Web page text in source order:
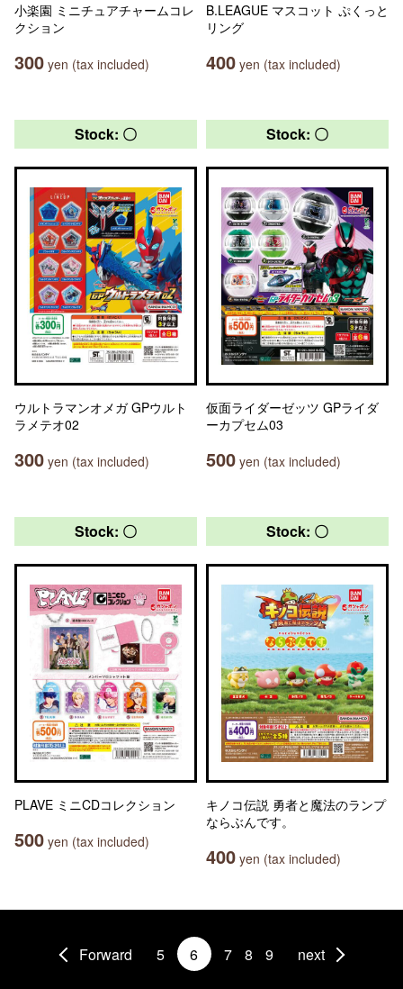
小楽園 ミニチュアチャームコレ
クション
300 yen (tax included)
B.LEAGUE マスコット ぷくっと
リング
400 yen (tax included)
Stock: 〇
ウルトラマンオメガ GPウルト
ラメテオ02
300 yen (tax included)
Stock: 〇
仮面ライダーゼッツ GPライダ
ーカプセム03
500 yen (tax included)
Stock: 〇
PLAVE ミニCDコレクション
500 yen (tax included)
Stock: 〇
キノコ伝説 勇者と魔法のランプ
ならぶんです。
400 yen (tax included)
Forward 5 6 7 8 9 next